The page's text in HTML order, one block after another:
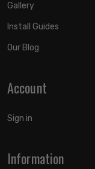
Gallery
Install Guides
Our Blog
Account
Sign in
Information